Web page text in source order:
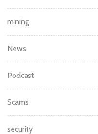
mining
News
Podcast
Scams
security